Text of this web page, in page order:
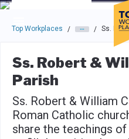
Skip to main navigation
Skip to main content
Press enter to activate the
Top Workplaces / / Ss.
Ss. Robert &
Parish
Ss. Robert & William
Roman Catholic
share the teachings